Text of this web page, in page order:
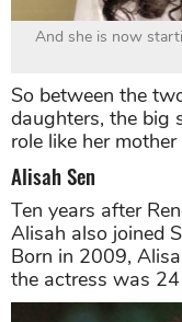
And she is now
So between the
daughters, the big
role like her
Alisah Sen
Ten years after
Alisah also joined
Born in 2009,
the actress was